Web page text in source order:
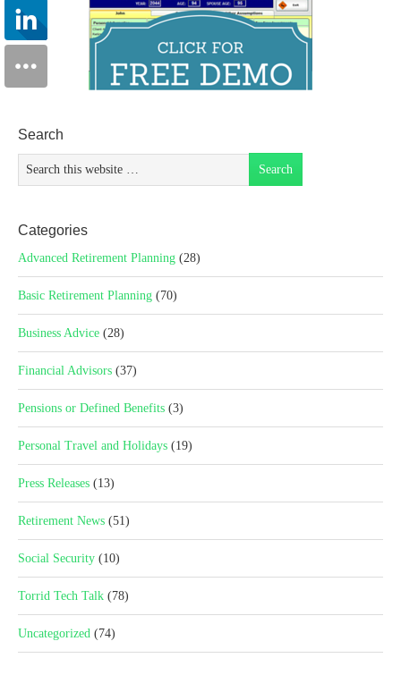
Search
Categories
Advanced Retirement Planning (28)
Basic Retirement Planning (70)
Business Advice (28)
Financial Advisors (37)
Pensions or Defined Benefits (3)
Personal Travel and Holidays (19)
Press Releases (13)
Retirement News (51)
Social Security (10)
Torrid Tech Talk (78)
Uncategorized (74)